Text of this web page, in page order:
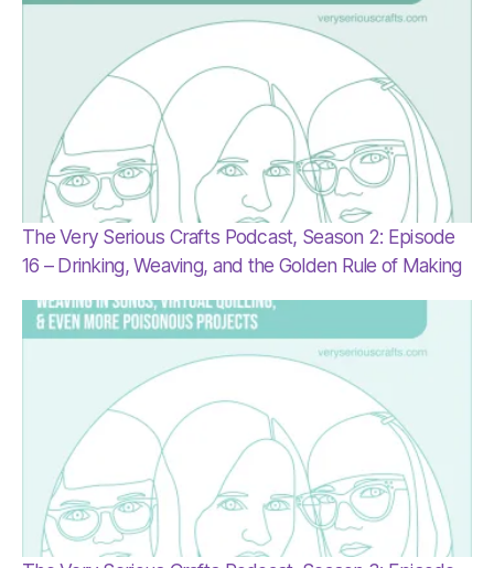
The Very Serious Crafts Podcast, Season 2: Episode
16 – Drinking, Weaving, and the Golden Rule of Making